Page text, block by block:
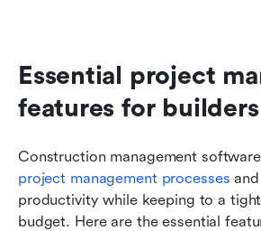
Essential project
features for builders
Construction management
project management processes
productivity while keeping to a
budget. Here are the essential